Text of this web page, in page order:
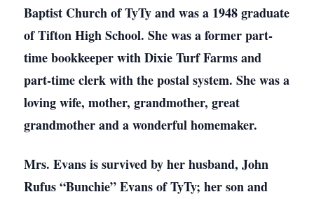
Baptist Church of TyTy and was a 1948 graduate
of Tifton High School. She was a former part-
time bookkeeper with Dixie Turf Farms and
part-time clerk with the postal system. She was a
loving wife, mother, grandmother, great
grandmother and a wonderful homemaker.
Mrs. Evans is survived by her husband, John
Rufus “Bunchie” Evans of TyTy; her son and